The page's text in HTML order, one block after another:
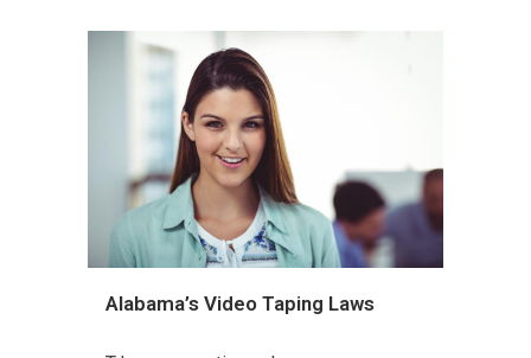
Alabama’s Video Taping Laws